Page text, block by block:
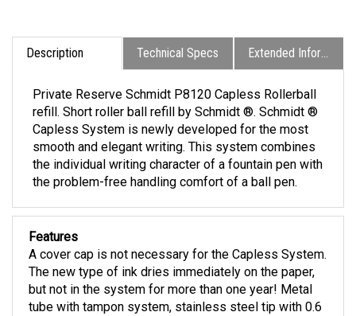
Description Technical Specs Extended Information
Private Reserve Schmidt P8120 Capless Rollerball
refill. Short roller ball refill by Schmidt ®. Schmidt ®
Capless System is newly developed for the most
smooth and elegant writing. This system combines
the individual writing character of a fountain pen with
the problem-free handling comfort of a ball pen.
Features
A cover cap is not necessary for the Capless System.
The new type of ink dries immediately on the paper,
but not in the system for more than one year! Metal